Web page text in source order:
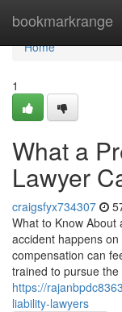
bookmarkrange
Home
Home
1
What a
Lawyer
craigsfyx734307
What to Know About
accident happens
compensation can
trained to pursue
https://
liability-lawyers